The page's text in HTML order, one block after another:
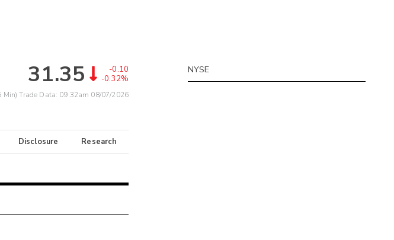
31.35
-0.10
-0.32%
Min) Trade Data: 09:32am 08/07/2026
Disclosure Research
NYSE